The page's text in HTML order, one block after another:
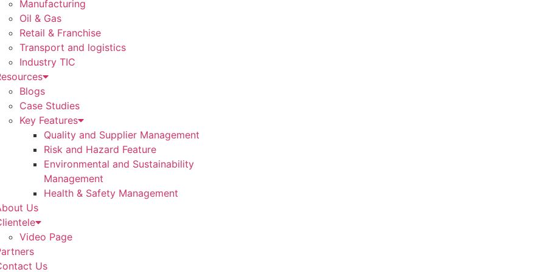
Manufacturing
Oil & Gas
Retail & Franchise
Transport and logistics
Industry TIC
Blogs
Case Studies
Key Features
Quality and Supplier Management
Risk and Hazard Feature
Environmental and Sustainability
Management
Health & Safety Management
Us
Video Page
Us